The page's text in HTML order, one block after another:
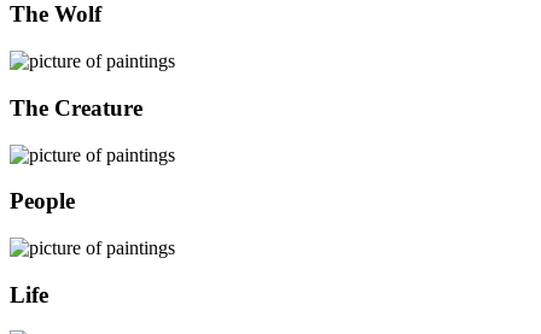
The Wolf
The Creature
People
Life